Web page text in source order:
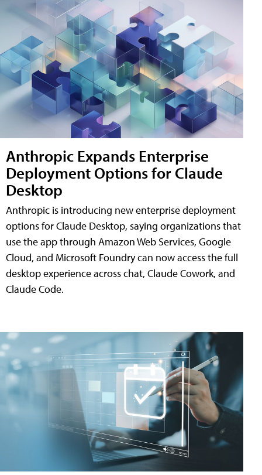
Anthropic Expands Enterprise
Deployment Options for Claude
Desktop
Anthropic is introducing new enterprise deployment
options for Claude Desktop, saying organizations that
use the app through Amazon Web Services, Google
Cloud, and Microsoft Foundry can now access the full
desktop experience across chat, Claude Cowork, and
Claude Code.